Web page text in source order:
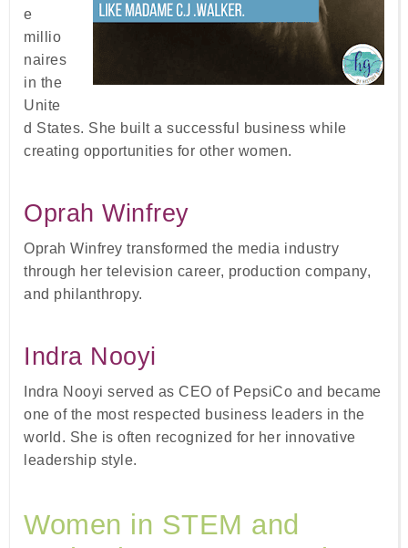
e
millio
naires
in the
Unite
d States. She built a successful business while
creating opportunities for other women.
Oprah Winfrey
Oprah Winfrey transformed the media industry
through her television career, production company,
and philanthropy.
Indra Nooyi
Indra Nooyi served as CEO of PepsiCo and became
one of the most respected business leaders in the
world. She is often recognized for her innovative
leadership style.
Women in STEM and